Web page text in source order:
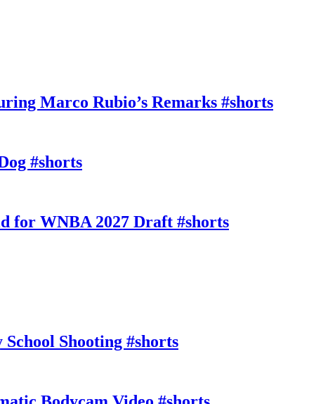
Marco Rubio’s Remarks #shorts
#shorts
for WNBA 2027 Draft #shorts
Shooting #shorts